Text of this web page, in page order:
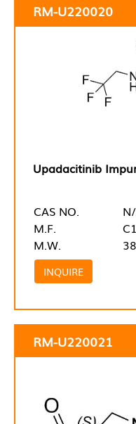
RM-U220020
Upadacitinib
CAS NO.
M.F.
M.W.
INQUIRE
RM-U220021